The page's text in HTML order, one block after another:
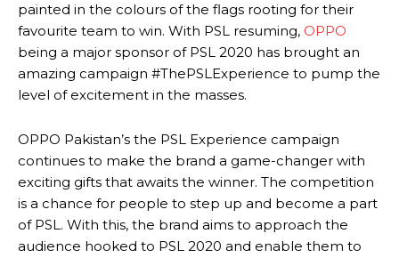
painted in the colours of the flags rooting for their
favourite team to win. With PSL resuming, OPPO
being a major sponsor of PSL 2020 has brought an
amazing campaign #ThePSLExperience to pump the
level of excitement in the masses.
OPPO Pakistan’s the PSL Experience campaign
continues to make the brand a game-changer with
exciting gifts that awaits the winner. The competition
is a chance for people to step up and become a part
of PSL. With this, the brand aims to approach the
audience hooked to PSL 2020 and enable them to